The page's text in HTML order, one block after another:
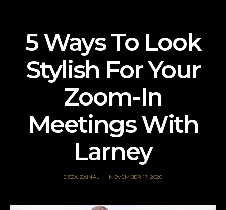
5 Ways To Look
Stylish For Your
Zoom-In
Meetings With
Larney
EZZA ZAINAL NOVEMBER 17, 2020